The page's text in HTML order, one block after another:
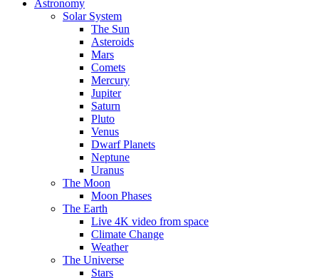
Astronomy
Solar System
The Sun
Asteroids
Mars
Comets
Mercury
Jupiter
Saturn
Pluto
Venus
Dwarf Planets
Neptune
Uranus
The Moon
Moon Phases
The Earth
Live 4K video from space
Climate Change
Weather
The Universe
Stars